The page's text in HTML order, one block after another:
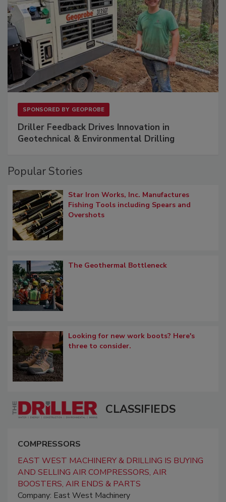
SPONSORED BY GEOPROBE
Driller Feedback Drives Innovation in
Geotechnical & Environmental Drilling
Popular Stories
Star Iron Works, Inc. Manufactures
Fishing Tools including Spears and
Overshots
The Geothermal Bottleneck
Looking for new work boots? Here's
three to consider.
CLASSIFIEDS
COMPRESSORS
EAST WEST MACHINERY & DRILLING IS BUYING
AND SELLING AIR COMPRESSORS, AIR
BOOSTERS, AIR ENDS & PARTS
Company: East West Machinery